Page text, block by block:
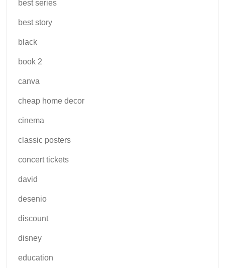
best series
best story
black
book 2
canva
cheap home decor
cinema
classic posters
concert tickets
david
desenio
discount
disney
education